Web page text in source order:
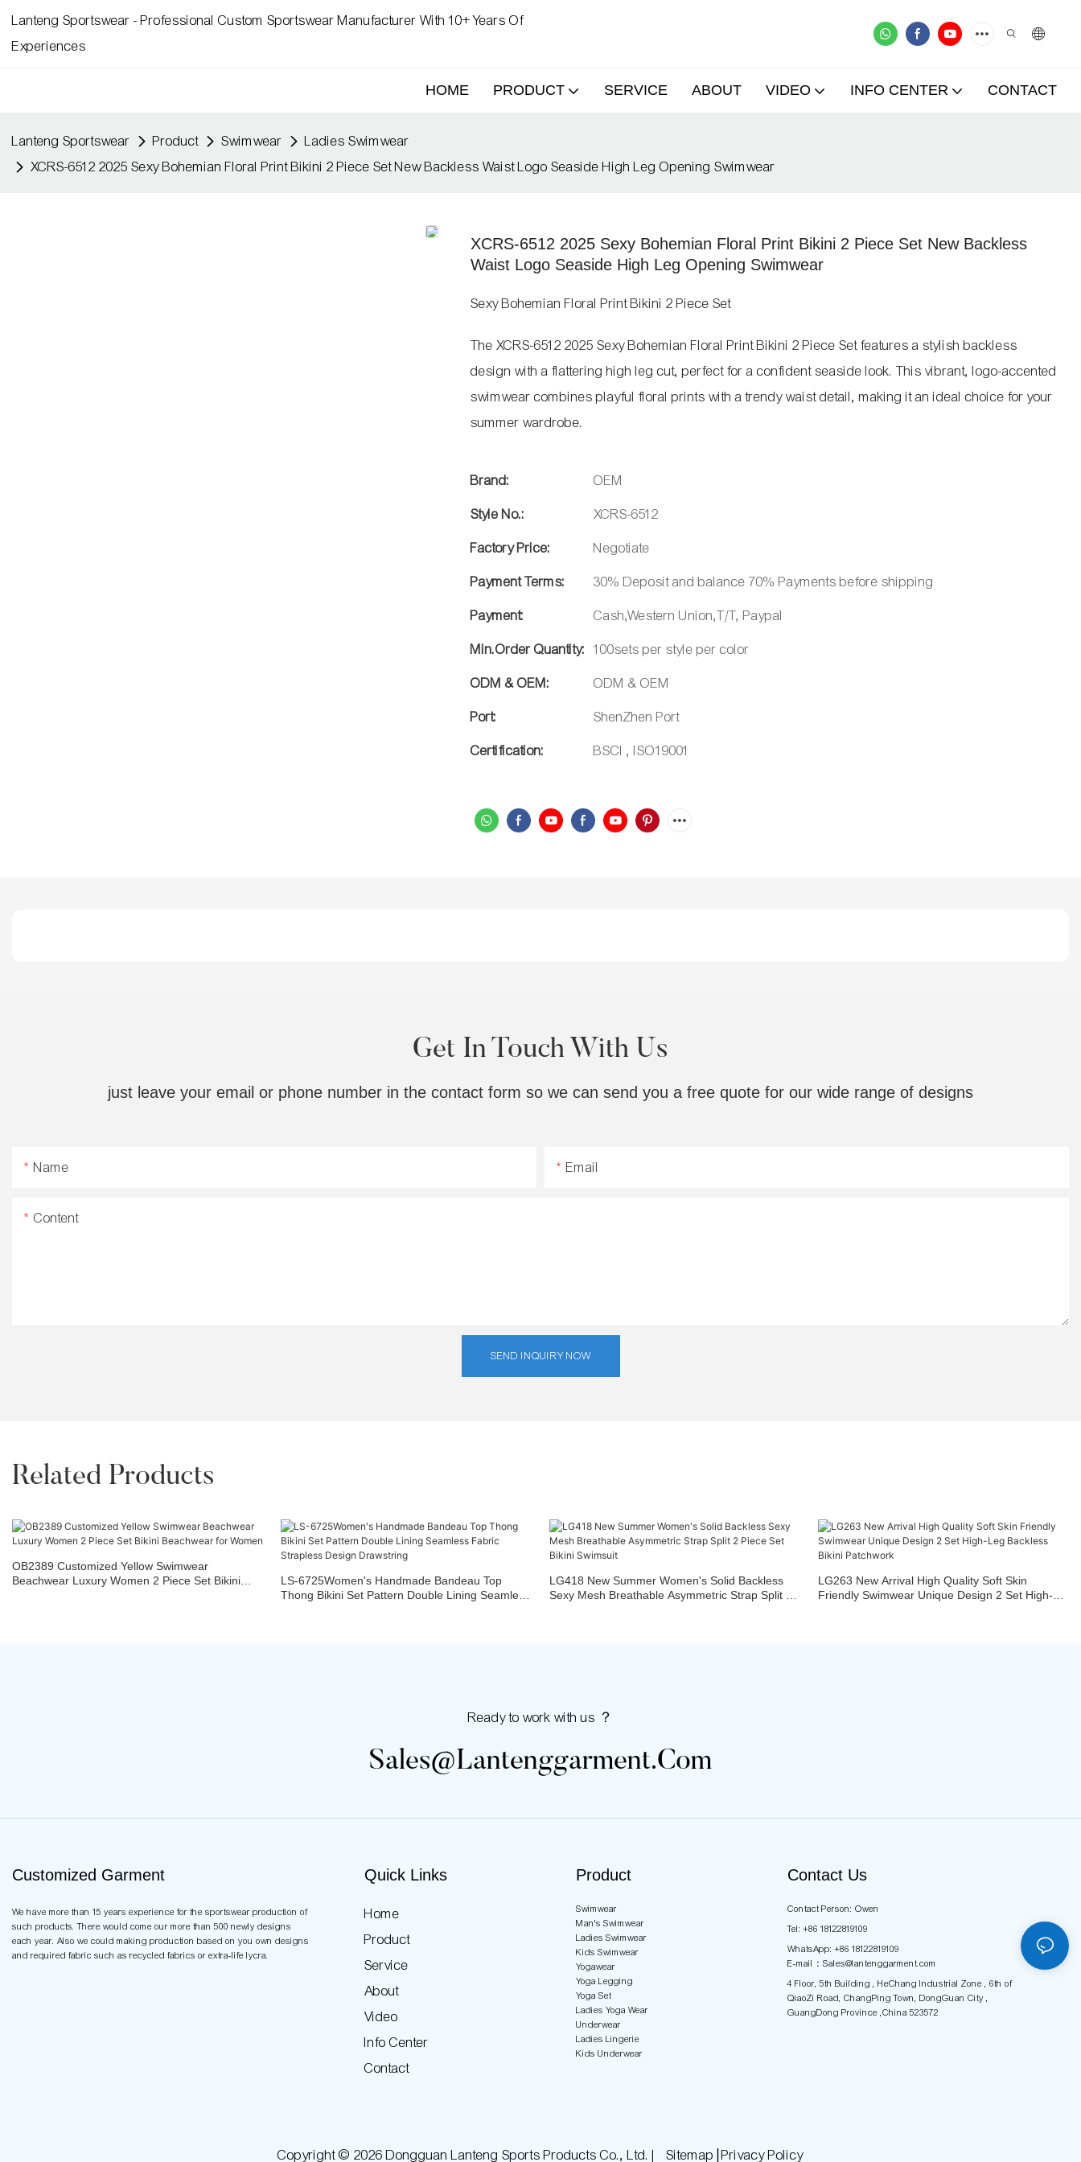
Lanteng Sportswear - Professional Custom Sportswear Manufacturer With 10+ Years Of
Experiences
HOME PRODUCT SERVICE ABOUT VIDEO INFO CENTER CONTACT
Lanteng Sportswear Product Swimwear
Ladies Swimwear
XCRS-6512 2025 Sexy Bohemian Floral Print Bikini 2 Piece Set New Backless Waist Logo Seaside High Leg Opening Swimwear
XCRS-6512 2025 Sexy Bohemian Floral Print Bikini 2 Piece Set New Backless
Waist Logo Seaside High Leg Opening Swimwear
Sexy Bohemian Floral Print Bikini 2 Piece Set
The XCRS-6512 2025 Sexy Bohemian Floral Print Bikini 2 Piece Set features a stylish backless
design with a flattering high leg cut, perfect for a confident seaside look. This vibrant, logo-accented
swimwear combines playful floral prints with a trendy waist detail, making it an ideal choice for your
summer wardrobe.
Brand:
OEM
Style No.:
XCRS-6512
Factory Price:
Negotiate
Payment Terms:
30% Deposit and balance 70% Payments before shipping
Payment:
Cash,Western Union,T/T, Paypal
Min.Order Quantity: 100sets per style per color
ODM & OEM:
ODM & OEM
Port:
ShenZhen Port
Certification:
BSCI , ISO19001
Get In Touch With Us
just leave your email or phone number in the contact form so we can send you a free quote for our wide range of designs
Name Email
Content
SEND INQUIRY NOW
Related Products
OB2389 Customized Yellow Swimwear
Beachwear Luxury Women 2 Piece Set Bikini
LS-6725Women's Handmade Bandeau Top
Thong Bikini Set Pattern Double Lining Seamless
LG418 New Summer Women's Solid Backless
Sexy Mesh Breathable Asymmetric Strap Split 2
LG263 New Arrival High Quality Soft Skin
Friendly Swimwear Unique Design 2 Set High-
Ready to work with us ？
Sales@lantenggarment.com
Customized Garment
We have more than 15 years experience for the sportswear production of
such products. There would come our more than 500 newly designs
each year. Also we could making production based on you own designs
and required fabric such as recycled fabrics or extra-life lycra.
Quick Links
Home
Product
Service
About
Video
Info Center
Contact
Product
Swimwear
Man's Swimwear
Ladies Swimwear
Kids Swimwear
Yogawear
Yoga Legging
Yoga Set
Ladies Yoga Wear
Underwear
Ladies Lingerie
Kids Underwear
Contact Us
Contact Person: Owen
Tel: +86 18122819109
WhatsApp: +86 18122819109
E-mail： Sales@lantenggarment.com
4 Floor, 5th Building , HeChang Industrial Zone , 6th of
QiaoZi Road, ChangPing Town, DongGuan City ,
GuangDong Province ,China 523572
Copyright © 2026 Dongguan Lanteng Sports Products Co., Ltd. | Sitemap∣Privacy Policy